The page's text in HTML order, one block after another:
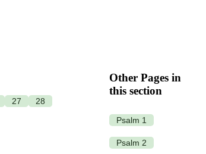
27
28
Other Pages in
this section
Psalm 1
Psalm 2